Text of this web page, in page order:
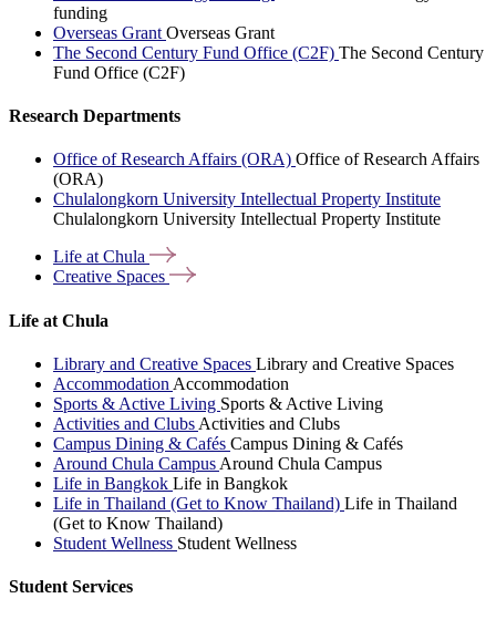
funding
Overseas Grant Overseas Grant
The Second Century Fund Office (C2F) The Second Century
Fund Office (C2F)
Research Departments
Office of Research Affairs (ORA) Office of Research Affairs
(ORA)
Chulalongkorn University Intellectual Property Institute
Chulalongkorn University Intellectual Property Institute
Life atChula
Creative Spaces
Life at Chula
Library and Creative Spaces Library and Creative Spaces
Accommodation Accommodation
Sports & Active Living Sports & Active Living
Activities and Clubs Activities and Clubs
Campus Dining & Cafés Campus Dining & Cafés
Around Chula Campus Around Chula Campus
Life in Bangkok Life in Bangkok
Life in Thailand (Get to Know Thailand) Life in Thailand
(Get to Know Thailand)
Student Wellness Student Wellness
Student Services